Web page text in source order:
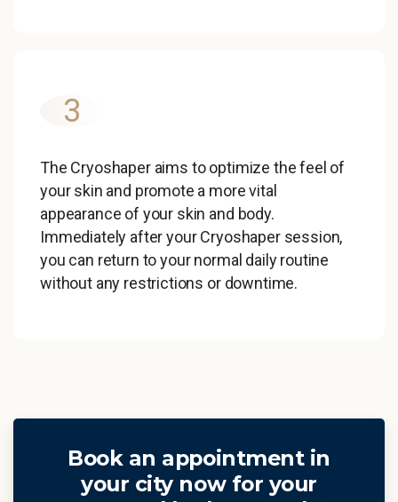
3
The Cryoshaper aims to optimize the feel of
your skin and promote a more vital
appearance of your skin and body.
Immediately after your Cryoshaper session,
you can return to your normal daily routine
without any restrictions or downtime.
Book an appointment in
your city now for your